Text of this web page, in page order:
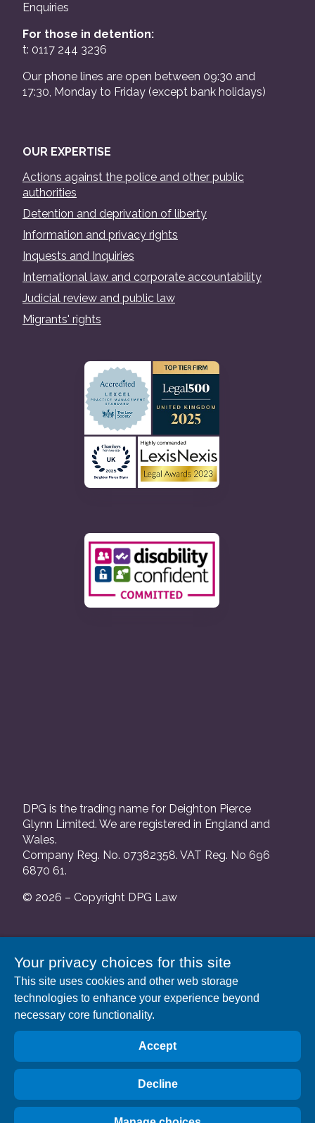
Enquiries
For those in detention:
t: 0117 244 3236
Our phone lines are open between 09:30 and
17:30, Monday to Friday (except bank holidays)
OUR EXPERTISE
Actions against the police and other public
authorities
Detention and deprivation of liberty
Information and privacy rights
Inquests and Inquiries
International law and corporate accountability
Judicial review and public law
Migrants' rights
DPG is the trading name for Deighton Pierce
Glynn Limited. We are registered in England and
Wales.
Company Reg. No. 07382358. VAT Reg. No 696
6870 61.
© 2026 – Copyright DPG Law
We are authorised and regulated by the Solicitors
Regulation Authority and our SRA number is
552088.
A list of our Partners is available at our registered
address: 63 Gee Street, London EC1V 3RS.
Your privacy choices for this site
This site uses cookies and other web storage
technologies to enhance your experience beyond
necessary core functionality.
Accept
Decline